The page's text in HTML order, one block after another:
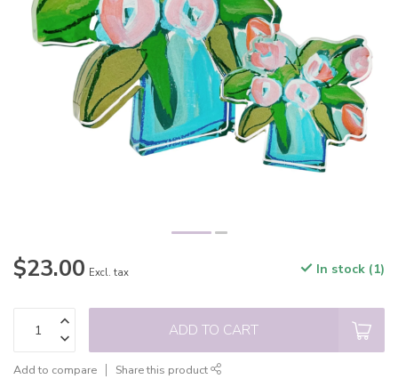
$23.00 Excl. tax In stock (1)
ADD TO CART
Add to compare Share this product